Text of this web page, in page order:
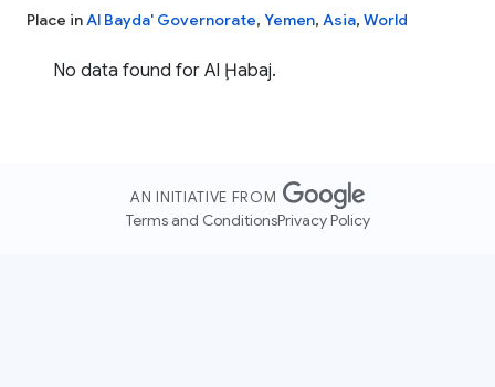
Place inAl Bayda' Governorate, Yemen, Asia, World
No data found for Al Ḩabaj.
AN INITIATIVE FROM
Terms and ConditionsPrivacy Policy